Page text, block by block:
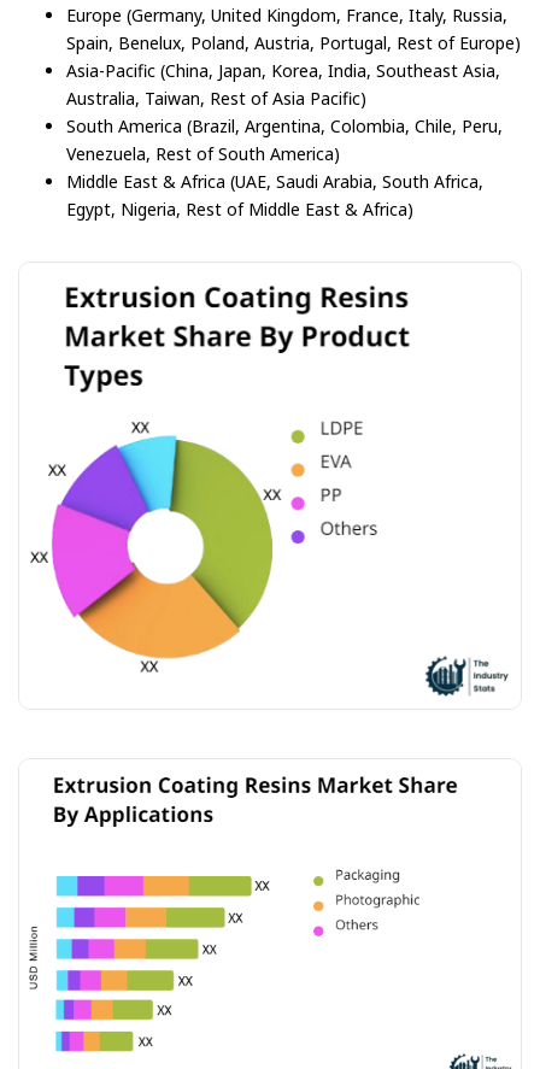
Europe (Germany, United Kingdom, France, Italy, Russia,
Spain, Benelux, Poland, Austria, Portugal, Rest of Europe)
Asia-Pacific (China, Japan, Korea, India, Southeast Asia,
Australia, Taiwan, Rest of Asia Pacific)
South America (Brazil, Argentina, Colombia, Chile, Peru,
Venezuela, Rest of South America)
Middle East & Africa (UAE, Saudi Arabia, South Africa,
Egypt, Nigeria, Rest of Middle East & Africa)